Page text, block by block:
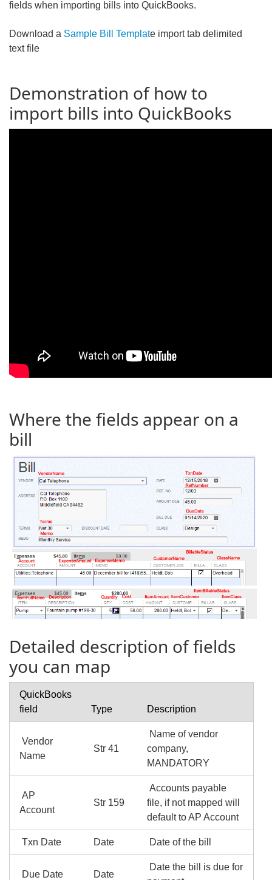
fields when importing bills into QuickBooks.
Download a Sample Bill Template import tab delimited
text file
Demonstration of how to
import bills into QuickBooks
Where the fields appear on a
bill
Detailed description of fields
you can map
QuickBooks
field
Type Description
Vendor
Name
Str 41
Name of vendor
company,
MANDATORY
AP
Account
Str 159
Accounts payable
file, if not mapped will
default to AP Account
Txn Date Date Date of the bill
Due Date Date
Date the bill is due for